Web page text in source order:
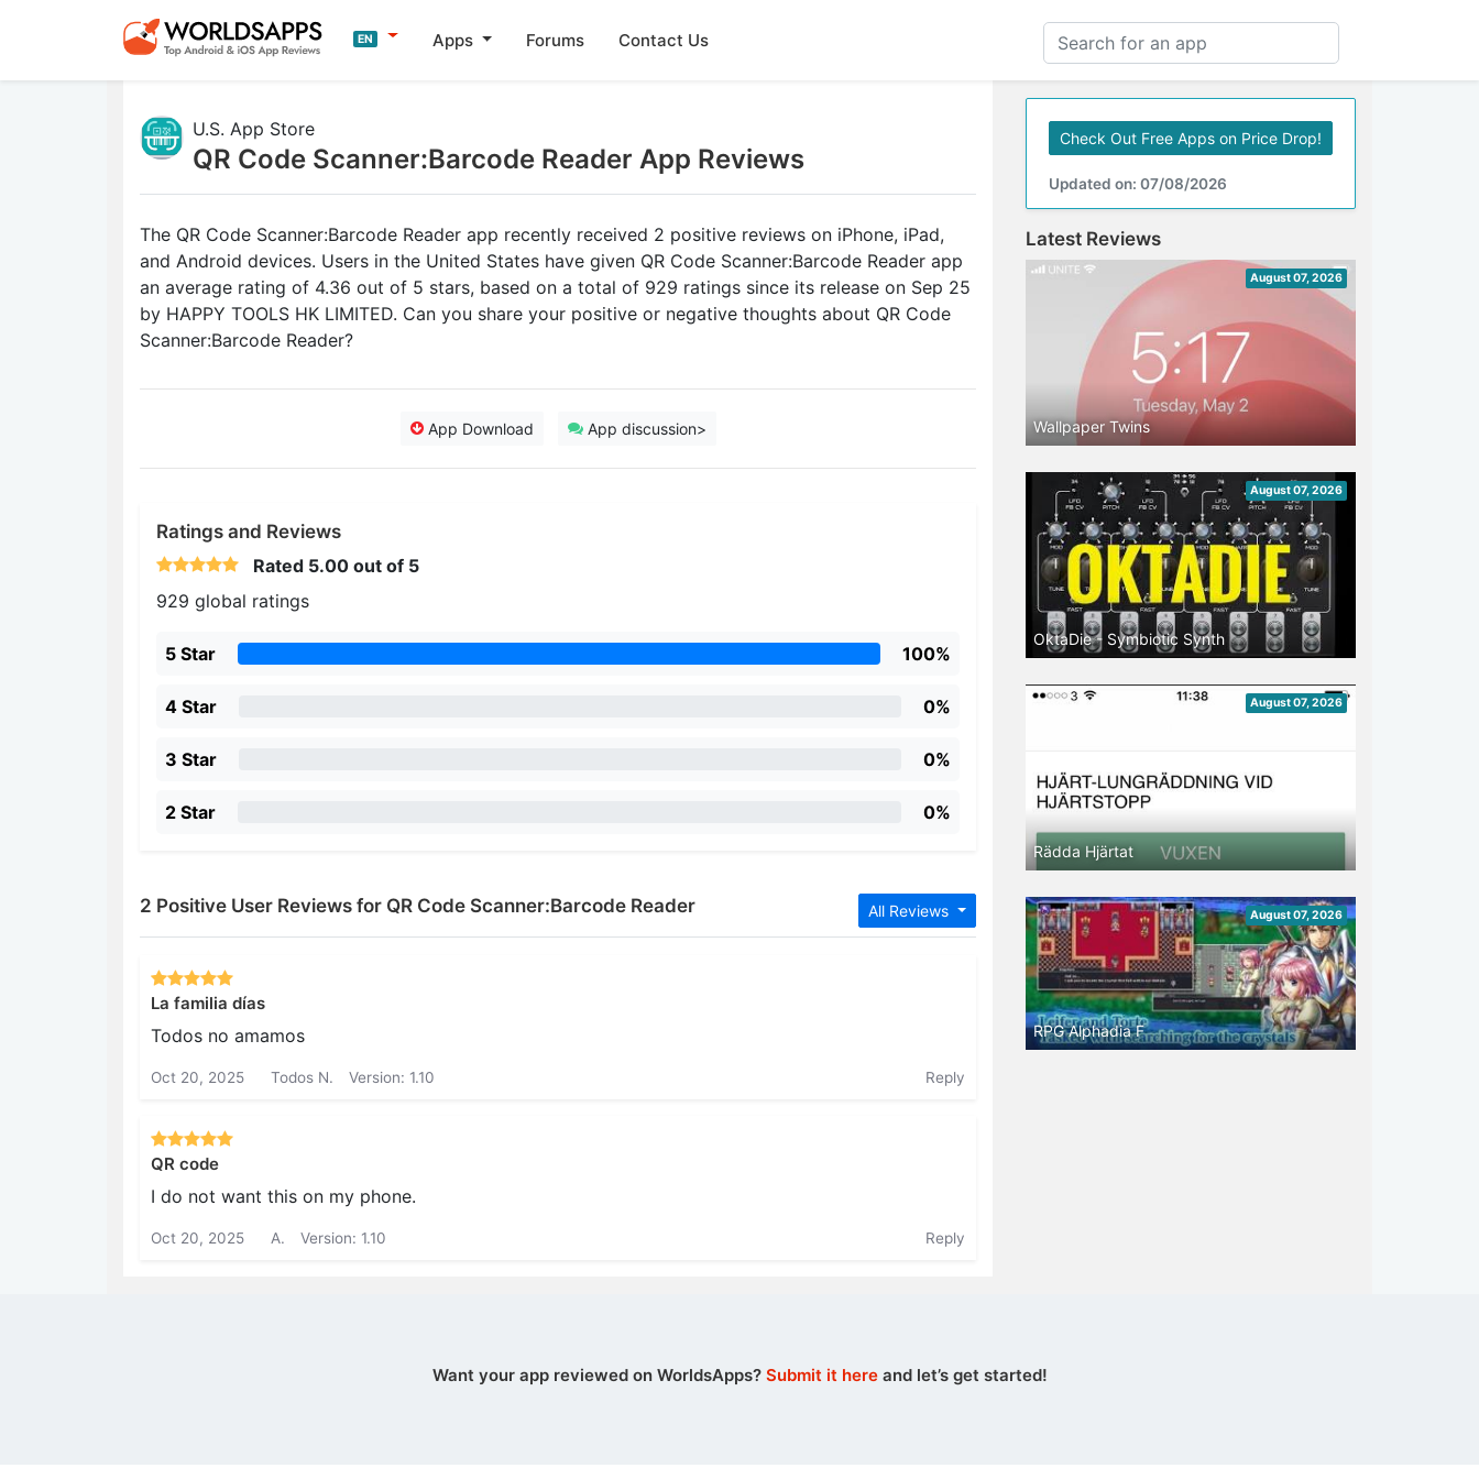
EN Apps Forums Contact Us
U.S. App Store
QR Code Scanner:Barcode Reader App Reviews
The QR Code Scanner:Barcode Reader app recently received 2 positive reviews on iPhone, iPad,
and Android devices. Users in the United States have given QR Code Scanner:Barcode Reader app
an average rating of 4.36 out of 5 stars, based on a total of 929 ratings since its release on Sep 25
by HAPPY TOOLS HK LIMITED. Can you share your positive or negative thoughts about QR Code
Scanner:Barcode Reader?
App Download App discussion>
Ratings and Reviews
Rated 5.00 out of 5
929 global ratings
5 Star 100%
4 Star 0%
3 Star 0%
2 Star 0%
All Reviews
2 Positive User Reviews for QR Code Scanner:Barcode Reader
La familia días
Todos no amamos
Oct 20, 2025 Todos N. Version: 1.10 Reply
QR code
I do not want this on my phone.
Oct 20, 2025 A. Version: 1.10 Reply
Check Out Free Apps on Price Drop!
Updated on: 07/08/2026
Latest Reviews
August 07, 2026
Wallpaper Twins
August 07, 2026
OktaDie - Symbiotic Synth
August 07, 2026
Rädda Hjärtat
August 07, 2026
RPG Alphadia F
Want your app reviewed on WorldsApps? Submit it hereand let’s get started!